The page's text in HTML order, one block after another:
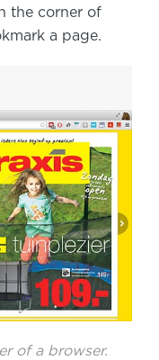
the corner of
a page.
of a browser.